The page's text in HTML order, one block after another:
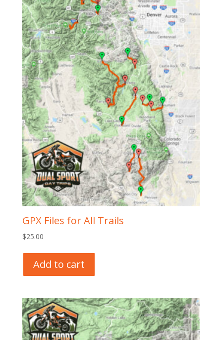
GPX Files for All Trails
$25.00
Add to cart